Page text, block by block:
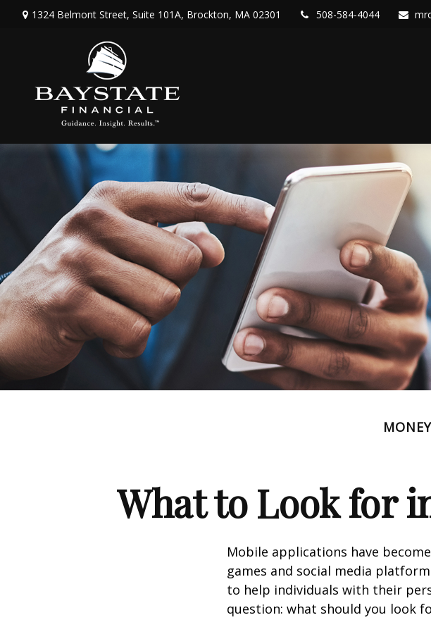
1324 Belmont Street, Suite 101A, Brockton, MA 02301 508-584-4044
MONEY
What to Look for
Mobile applications have
games and social media
to help individuals with their
question: what should you look